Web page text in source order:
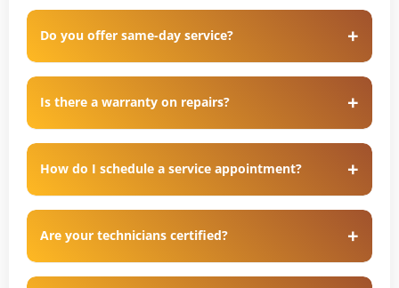
Do you offer same-day service?
Is there a warranty on repairs?
How do I schedule a service appointment?
Are your technicians certified?